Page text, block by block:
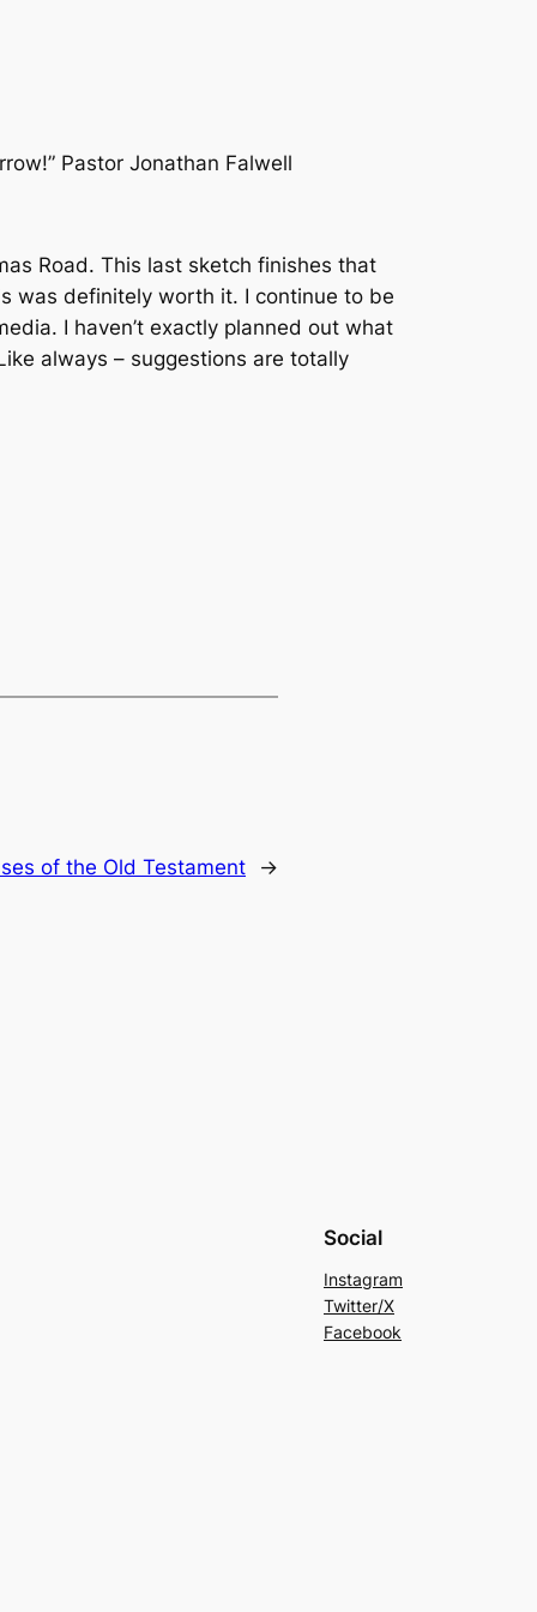
Pastor Jonathan Falwell
Road. This last sketch finishes that
was definitely worth it. I continue to be
I haven’t exactly planned out what
always – suggestions are totally
of the Old Testament →
Social
Instagram
Twitter/X
Facebook